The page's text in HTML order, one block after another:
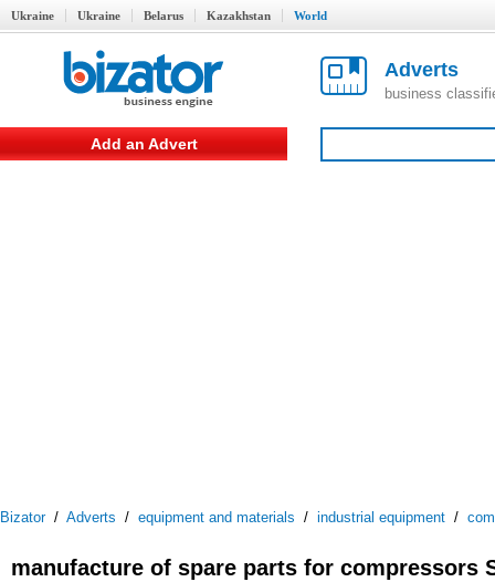
Ukraine Ukraine Belarus Kazakhstan World
Adverts
business
Add an Advert
Bizator/ Adverts / equipment and materials / industrial equipment /
manufacture of spare parts for compressors